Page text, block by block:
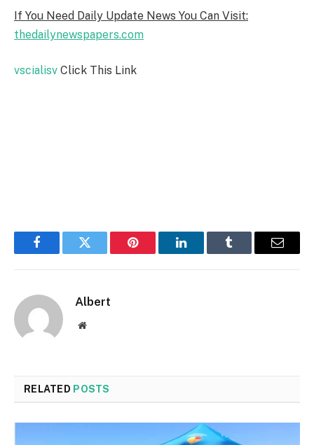
If You Need Daily Update News You Can Visit:
thedailynewspapers.com
vscialisv Click This Link
FacebookTwitter Pinterest LinkedInTumblr Email
Albert
Website
RELATED POSTS